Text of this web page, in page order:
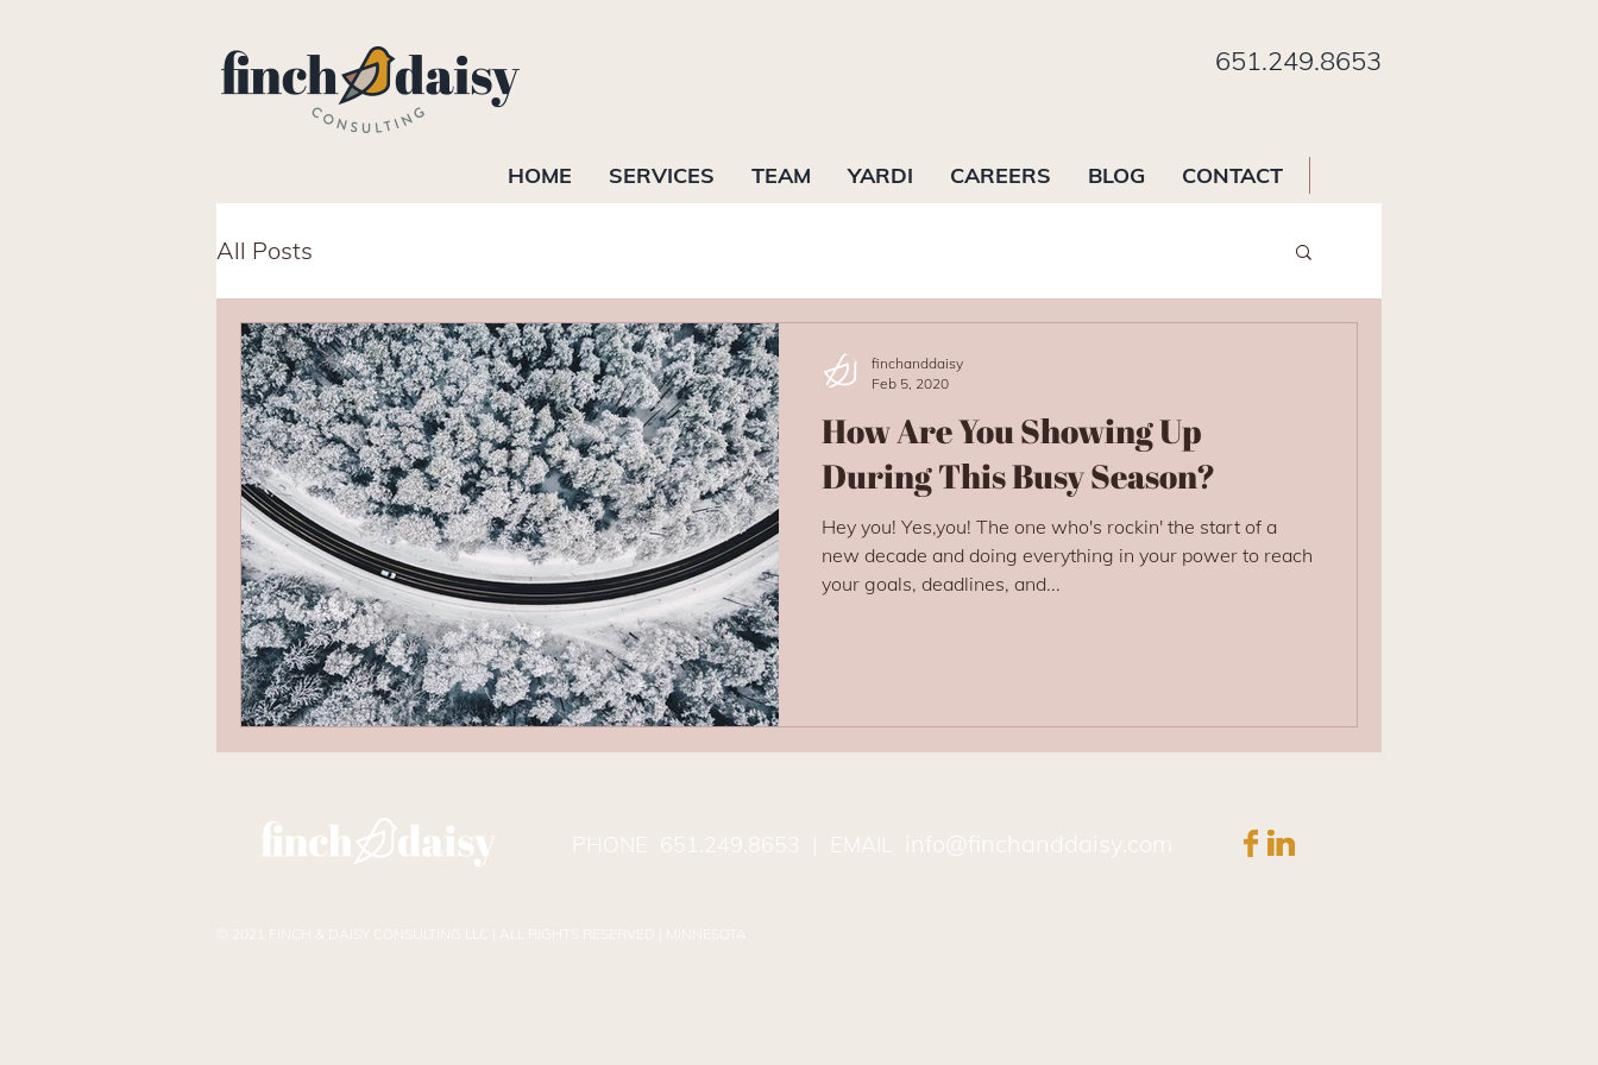
651.249.8653
HOME SERVICES TEAM YARDI CAREERS BLOG CONTACT
All Posts
How Are You Showing Up
During This Busy Season?
Hey you! Yes,you! The one who's rockin' the start of a
new decade and doing everything in your power to reach
your goals, deadlines, and...
finchanddaisy
Feb 5, 2020
PHONE 651.249.8653 | EMAIL info@finchanddaisy.com
© 2021 FINCH & DAISY CONSULTING LLC | ALL RIGHTS RESERVED | MINNESOTA